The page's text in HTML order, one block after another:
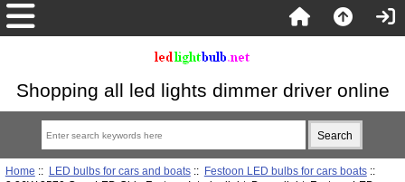
Shopping all led lights dimmer driver online
Home :: LED bulbs for cars and boats:: Festoon LED bulbs for cars boats::